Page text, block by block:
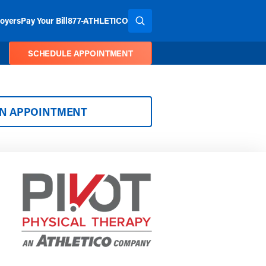
Pay Your Bill877-ATHLETICO SEARCH THE SITE
SCHEDULE APPOINTMENT
APPOINTMENT